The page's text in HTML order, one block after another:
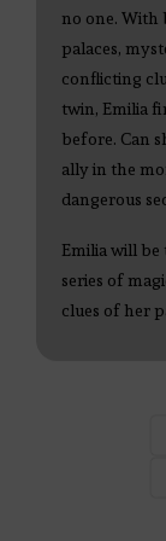
no one. With
palaces,
conflicting
twin, Emilia
before. Can
ally in the
dangerous
Emilia will be
series of
clues of her